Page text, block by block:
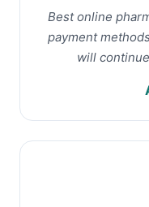
Best online
payment
will